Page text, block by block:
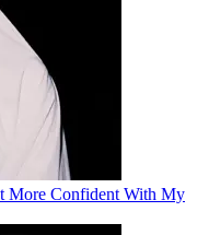
More Confident With My